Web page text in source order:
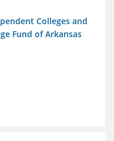
Colleges and
Fund of Arkansas